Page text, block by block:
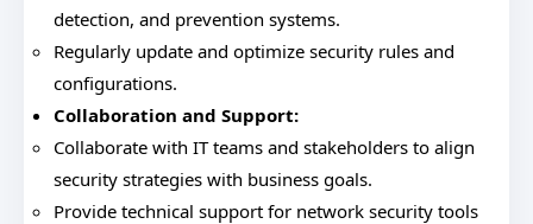
detection, and prevention systems.
Regularly update and optimize security rules and
configurations.
Collaboration and Support:
Collaborate with IT teams and stakeholders to align
security strategies with business goals.
Provide technical support for network security tools